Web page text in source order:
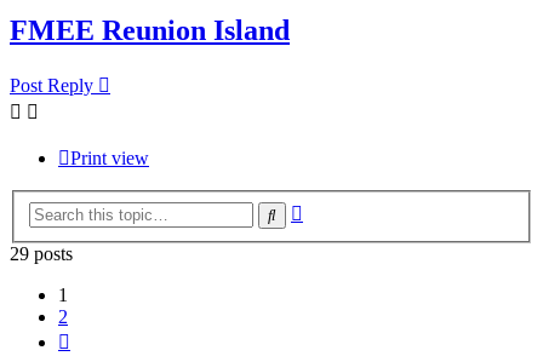
FMEE Reunion Island
Post Reply
Print view
Search
29 posts
1
2